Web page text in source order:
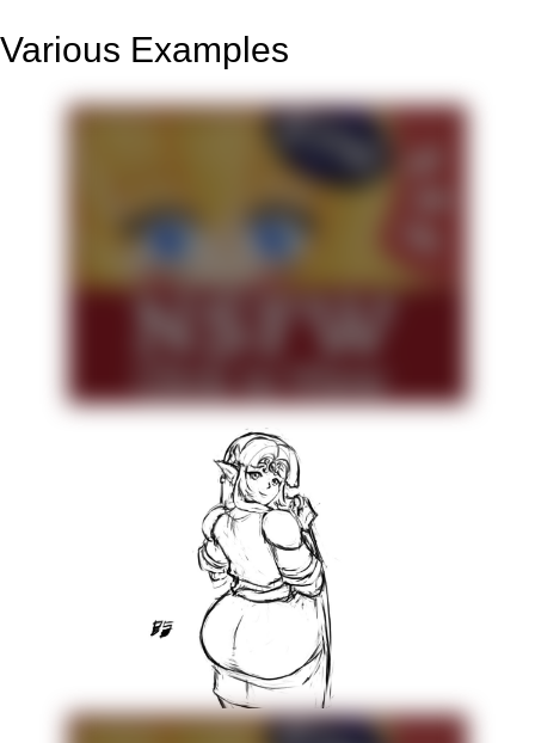
Various Examples